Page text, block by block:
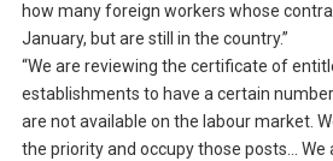
how many foreign workers whose
January, but are still in the country.”
“We are reviewing the certificate of
establishments to have a certain
are not available on the labour market.
the priority and occupy those posts… We